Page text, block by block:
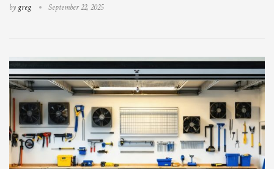
bygreg September 22, 2025